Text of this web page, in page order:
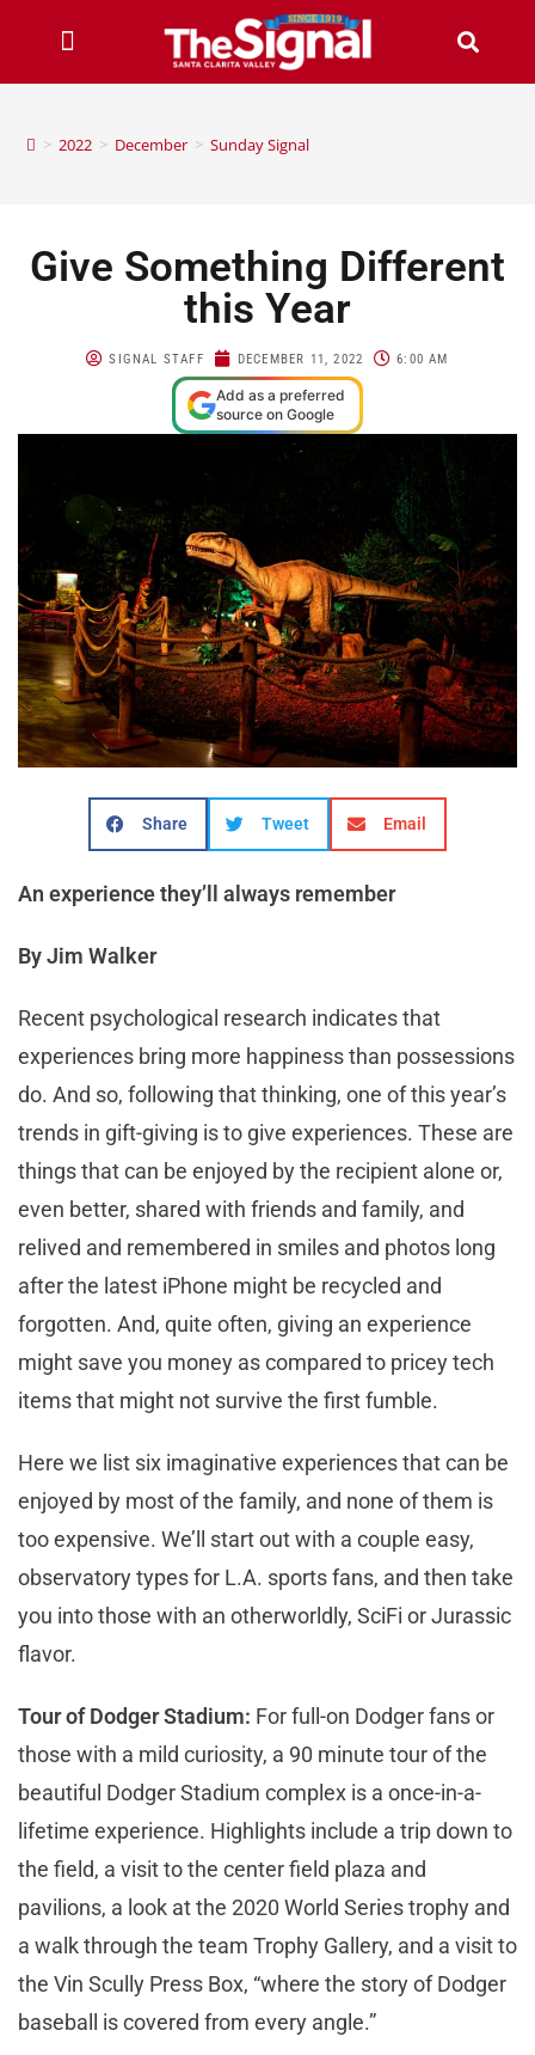
> 2022 > December > Sunday Signal
Give Something Different
this Year
SIGNAL STAFF DECEMBER 11, 2022 6:00 AM
Add as a preferred
source on Google
Share Tweet Email
An experience they’ll always remember
By Jim Walker
Recent psychological research indicates that
experiences bring more happiness than possessions
do. And so, following that thinking, one of this year’s
trends in gift-giving is to give experiences. These are
things that can be enjoyed by the recipient alone or,
even better, shared with friends and family, and
relived and remembered in smiles and photos long
after the latest iPhone might be recycled and
forgotten. And, quite often, giving an experience
might save you money as compared to pricey tech
items that might not survive the first fumble.
Here we list six imaginative experiences that can be
enjoyed by most of the family, and none of them is
too expensive. We’ll start out with a couple easy,
observatory types for L.A. sports fans, and then take
you into those with an otherworldly, SciFi or Jurassic
flavor.
Tour of Dodger Stadium: For full-on Dodger fans or
those with a mild curiosity, a 90 minute tour of the
beautiful Dodger Stadium complex is a once-in-a-
lifetime experience. Highlights include a trip down to
the field, a visit to the center field plaza and
pavilions, a look at the 2020 World Series trophy and
a walk through the team Trophy Gallery, and a visit to
the Vin Scully Press Box, “where the story of Dodger
baseball is covered from every angle.”